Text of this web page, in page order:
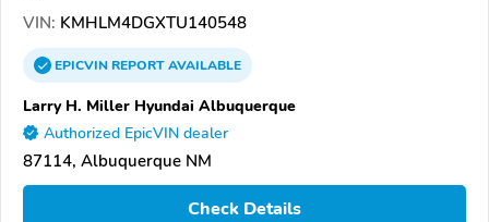
VIN: KMHLM4DGXTU140548
EPICVINREPORTAVAILABLE
Larry H. Miller Hyundai Albuquerque
Authorized EpicVIN dealer
87114, Albuquerque NM
Check Details